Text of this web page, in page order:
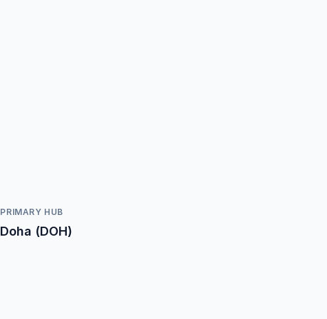
PRIMARY HUB
Doha (DOH)